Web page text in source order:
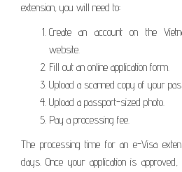
extension, you will need to:
Create an account on the
website.
Fill out an online application form.
Upload a scanned copy of your
Upload a passport-sized photo.
Pay a processing fee.
The processing time for an e-Visa
days. Once your application is